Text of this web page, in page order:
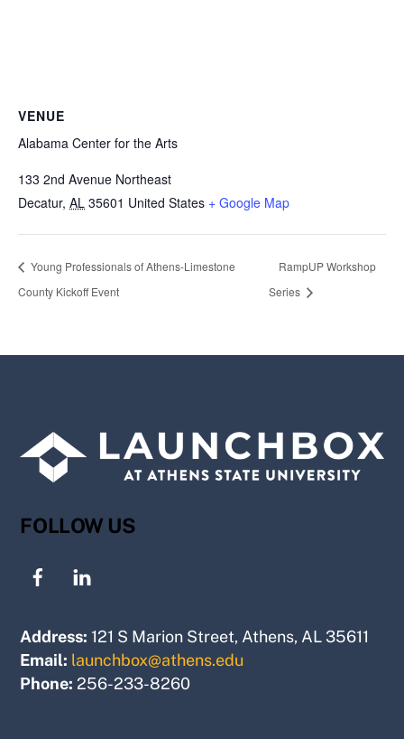
VENUE
Alabama Center for the Arts
133 2nd Avenue Northeast
Decatur, AL 35601 United States + Google Map
Young Professionals of Athens-Limestone
County Kickoff Event
RampUP Workshop
Series
FOLLOW US
Address: 121 S Marion Street, Athens, AL 35611
Email: launchbox@athens.edu
Phone: 256-233-8260